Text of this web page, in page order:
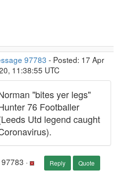
97783 - Posted: 17 Apr
11:38:55 UTC
"bites yer legs"
76 Footballer
Utd legend caught
· Reply Quote